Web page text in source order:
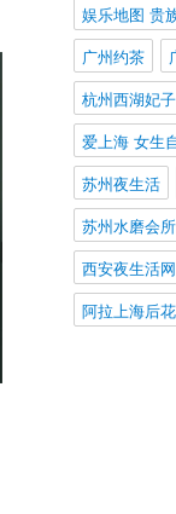
娱乐地图 贵
广州约茶
杭州西湖妃
爱上海 女生
苏州夜生活
苏州水磨会所
西安夜生活网
阿拉上海后